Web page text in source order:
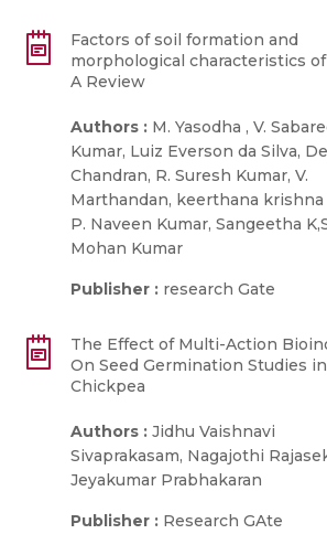
Factors of soil formation and
morphological characteristics
A Review
Authors : M. Yasodha , V.
Kumar, Luiz Everson da Silva,
Chandran, R. Suresh Kumar, V.
Marthandan, keerthana krishna
P. Naveen Kumar, Sangeetha
Mohan Kumar
Publisher : research Gate
The Effect of Multi-Action
On Seed Germination Studies in
Chickpea
Authors : Jidhu Vaishnavi
Sivaprakasam, Nagajothi
Jeyakumar Prabhakaran
Publisher : Research GAte